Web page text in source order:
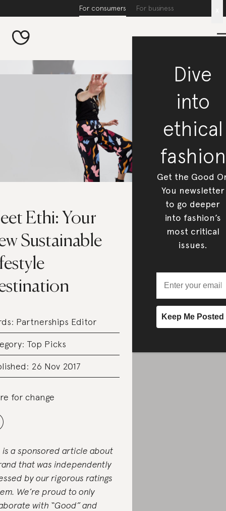
For consumers For business
Ethi: Your
Sustainable
Partnerships Editor
Top Picks
26 Nov 2017
for change
is a sponsored article about
that was independently
by our rigorous ratings
We’re proud to only
with “Good” and
Dive
into
ethical
fashion
Get the Good
You newsletter
to go deeper
into fashion’s
most critical
issues.